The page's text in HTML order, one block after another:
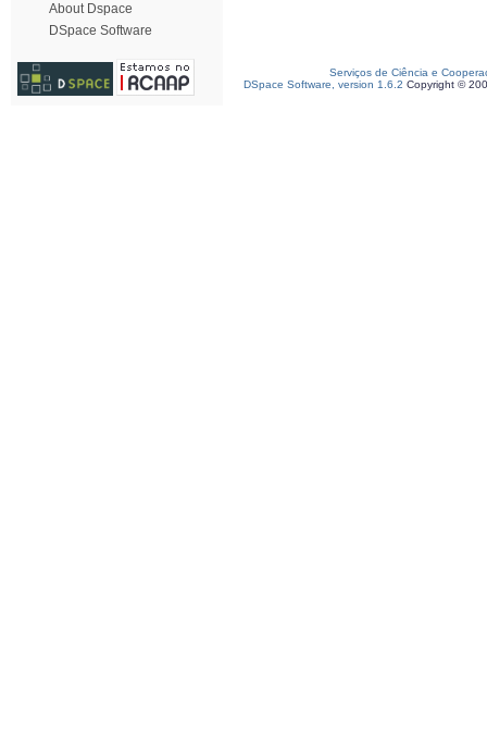
About Dspace
DSpace Software
Serviços de Ciência e
DSpace Software, version 1.6.2 Copyright ©